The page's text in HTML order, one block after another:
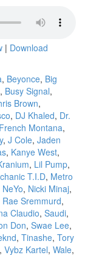
| Download
, Beyonce, Big
, Busy Signal,
Brown,
, DJ Khaled, Dr.
French Montana,
, J Cole, Jaden
, Kanye West,
, Lil Pump,
T.I.D, Metro
NeYo, Nicki Minaj,
Rae Sremmurd,
Claudio, Saudi,
Don, Swae Lee,
, Tinashe, Tory
, Vybz Kartel, Wale,